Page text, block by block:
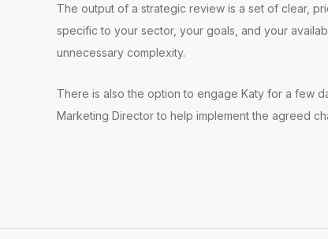
The output of a strategic review is a set of clear,
specific to your sector, your goals, and your
unnecessary complexity.
There is also the option to engage Katy for a few
Marketing Director to help implement the agreed